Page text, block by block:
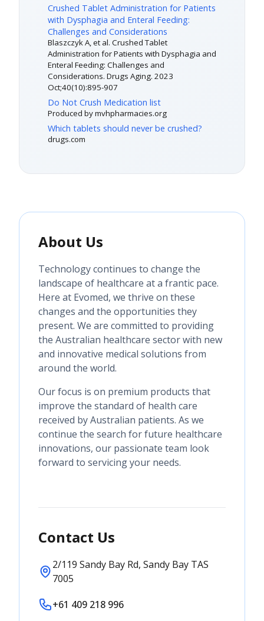
Crushed Tablet Administration for Patients
with Dysphagia and Enteral Feeding:
Challenges and Considerations
Blaszczyk A, et al. Crushed Tablet
Administration for Patients with Dysphagia and
Enteral Feeding: Challenges and
Considerations. Drugs Aging. 2023
Oct;40(10):895-907
Do Not Crush Medication list
Produced by mvhpharmacies.org
Which tablets should never be crushed?
drugs.com
About Us
Technology continues to change the
landscape of healthcare at a frantic pace.
Here at Evomed, we thrive on these
changes and the opportunities they
present. We are committed to providing
the Australian healthcare sector with new
and innovative medical solutions from
around the world.
Our focus is on premium products that
improve the standard of health care
received by Australian patients. As we
continue the search for future healthcare
innovations, our passionate team look
forward to servicing your needs.
Contact Us
2/119 Sandy Bay Rd, Sandy Bay TAS
7005
+61 409 218 996